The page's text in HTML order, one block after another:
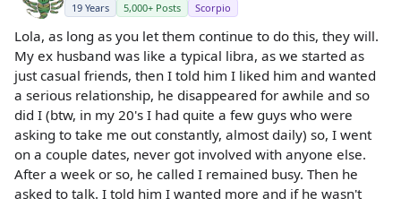
19 Years 5,000+ Posts Scorpio
Lola, as long as you let them continue to do this, they will.
My ex husband was like a typical libra, as we started as
just casual friends, then I told him I liked him and wanted
a serious relationship, he disappeared for awhile and so
did I (btw, in my 20's I had quite a few guys who were
asking to take me out constantly, almost daily) so, I went
on a couple dates, never got involved with anyone else.
After a week or so, he called I remained busy. Then he
asked to talk. I told him I wanted more and if he wasn't